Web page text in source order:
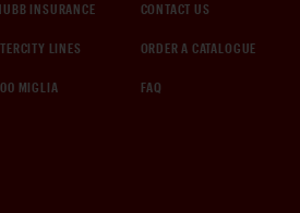
INSURANCE
LINES
MIGLIA
CONTACT US
ORDER A CATALOGUE
FAQ